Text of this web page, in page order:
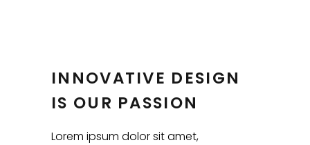
INNOVATIVE DESIGN
IS OUR PASSION
Lorem ipsum dolor sit amet,